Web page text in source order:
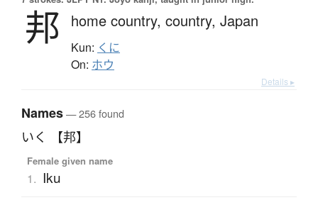
邦 home country, country, Japan
Kun: くに
On: ホウ
Details ▸
Names— 256 found
いく 【邦】
Female given name
1. Iku